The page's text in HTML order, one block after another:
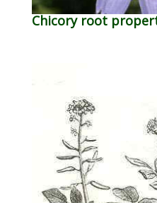
Chicory root